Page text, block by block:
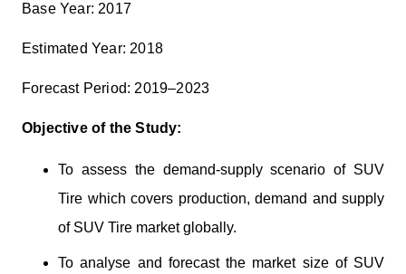
Base Year: 2017
Estimated Year: 2018
Forecast Period: 2019–2023
Objective of the Study:
To assess the demand-supply scenario of SUV
Tire which covers production, demand and supply
of SUV Tire market globally.
To analyse and forecast the market size of SUV